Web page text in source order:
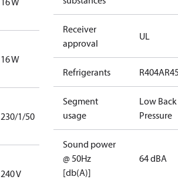
16 W
230/1/50
240 V
Receiver
approval
UL
Refrigerants R404A
Segment
usage
Low Back
Pressure
Sound power
@ 50Hz
[db(A)]
64 dBA